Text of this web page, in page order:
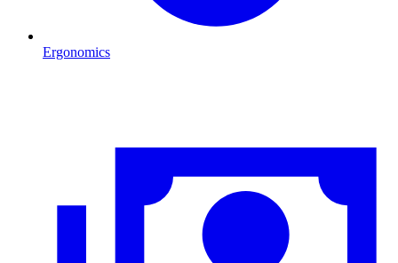
Ergonomics